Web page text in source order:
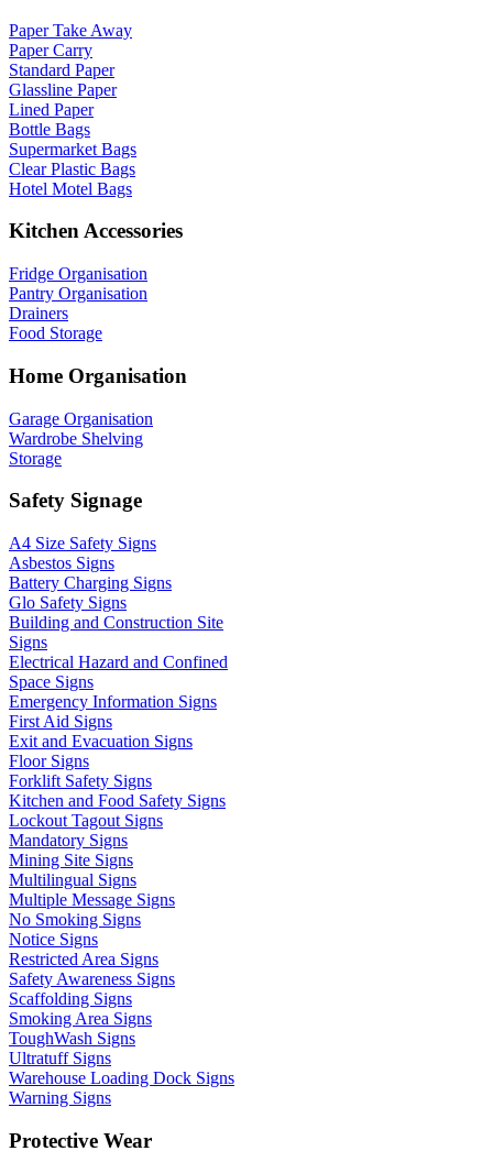
Paper Take Away
Paper Carry
Standard Paper
Glassline Paper
Lined Paper
Bottle Bags
Supermarket Bags
Clear Plastic Bags
Hotel Motel Bags
Kitchen Accessories
Fridge Organisation
Pantry Organisation
Drainers
Food Storage
Home Organisation
Garage Organisation
Wardrobe Shelving
Storage
Safety Signage
A4 Size Safety Signs
Asbestos Signs
Battery Charging Signs
Glo Safety Signs
Building and Construction Site
Signs
Electrical Hazard and Confined
Space Signs
Emergency Information Signs
First Aid Signs
Exit and Evacuation Signs
Floor Signs
Forklift Safety Signs
Kitchen and Food Safety Signs
Lockout Tagout Signs
Mandatory Signs
Mining Site Signs
Multilingual Signs
Multiple Message Signs
No Smoking Signs
Notice Signs
Restricted Area Signs
Safety Awareness Signs
Scaffolding Signs
Smoking Area Signs
ToughWash Signs
Ultratuff Signs
Warehouse Loading Dock Signs
Warning Signs
Protective Wear